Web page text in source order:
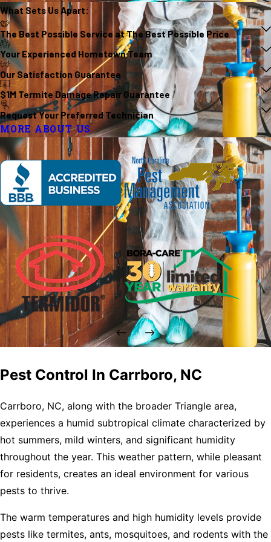
What Sets UsApart:
The Best Possible Service at The Best Possible Price
Your Experienced Hometown Team
Our Satisfaction Guarantee
$1M Termite Damage Repair Guarantee
Request Your Preferred Technician
MORE ABOUT US
Pest Control In Carrboro, NC
Carrboro, NC, along with the broader Triangle area,
experiences a humid subtropical climate characterized by
hot summers, mild winters, and significant humidity
throughout the year. This weather pattern, while pleasant
for residents, creates an ideal environment for various
pests to thrive.
The warm temperatures and high humidity levels provide
pests like termites, ants, mosquitoes, and rodents with the